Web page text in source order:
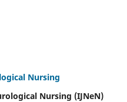
Nursing
Nursing (IJNeN)